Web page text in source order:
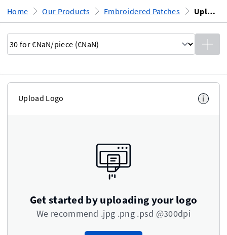
Home Our Products Embroidered Patches Upload Design
Upload Logo i
Get started by uploading your logo
We recommend .jpg .png .psd @300dpi